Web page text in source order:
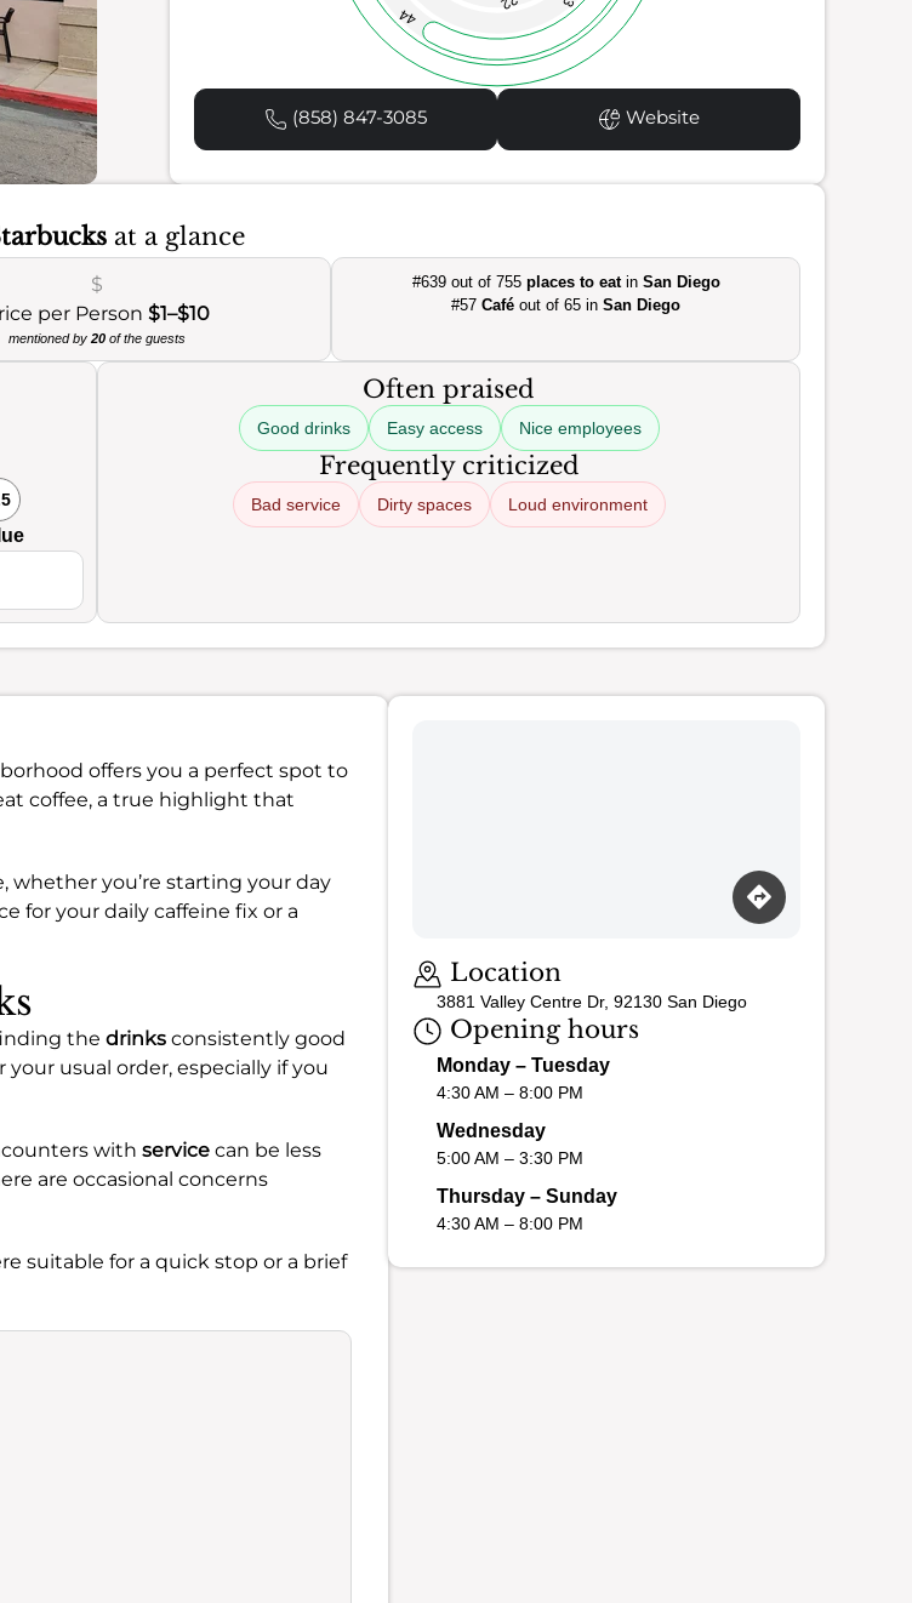
44
(858) 847-3085 Website
at a glance
$
per Person $1–$10
mentioned by 20of the guests
#639 out of 755 places to eatin San Diego
#57Café out of 65 inSan Diego
Often praised
Good drinks Easy access Nice employees
Frequently criticized
Bad service Dirty spaces Loud environment
offers you a perfect spot to
coffee, a true highlight that
whether you’re starting your day
for your daily caffeine fix or a
the drinks consistently good
usual order, especially if you
with service can be less
are occasional concerns
suitable for a quick stop or a brief
Location
3881 Valley Centre Dr, 92130 San Diego
Opening hours
Monday – Tuesday
4:30 AM – 8:00 PM
Wednesday
5:00 AM – 3:30 PM
Thursday – Sunday
4:30 AM – 8:00 PM